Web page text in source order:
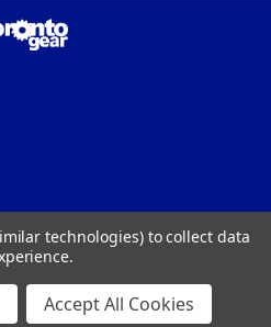
POWERGRIP®, GT2®, AND GT3®
GATES® CORPORATION. QD® IS A
FHT® IS A TRADEMARK OF FENNER
Works. All rights reserved
technologies) to collect data
Accept All Cookies